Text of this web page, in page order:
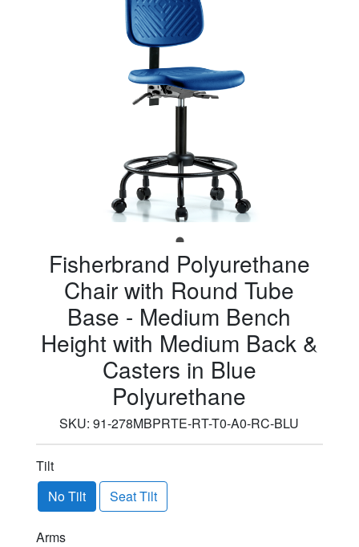
Fisherbrand Polyurethane
Chair with Round Tube
Base - Medium Bench
Height with Medium Back &
Casters in Blue
Polyurethane
SKU: 91-278MBPRTE-RT-T0-A0-RC-BLU
Tilt
No Tilt
Seat Tilt
Arms